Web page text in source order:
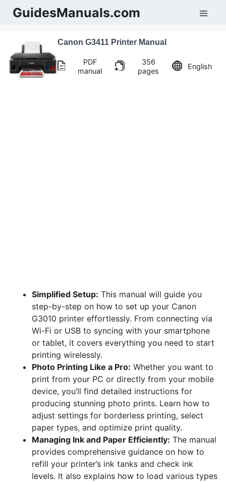
SkipGuidesManuals.com
Canon G3411 Printer Manual
PDF
manual
356
pages
English
Simplified Setup: This manual will guide you
step-by-step on how to set up your Canon
G3010 printer effortlessly. From connecting via
Wi-Fi or USB to syncing with your smartphone
or tablet, it covers everything you need to start
printing wirelessly.
Photo Printing Like a Pro: Whether you want to
print from your PC or directly from your mobile
device, you’ll find detailed instructions for
producing stunning photo prints. Learn how to
adjust settings for borderless printing, select
paper types, and optimize print quality.
Managing Ink and Paper Efficiently: The manual
provides comprehensive guidance on how to
refill your printer’s ink tanks and check ink
levels. It also explains how to load various types